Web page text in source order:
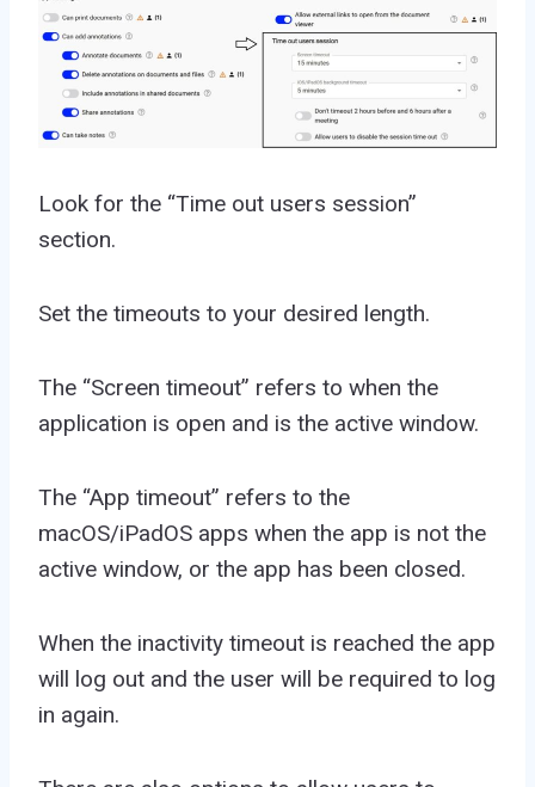
Look for the “Time out users session”
section.
Set the timeouts to your desired length.
The “Screen timeout” refers to when the
application is open and is the active window.
The “App timeout” refers to the
macOS/iPadOS apps when the app is not the
active window, or the app has been closed.
When the inactivity timeout is reached the app
will log out and the user will be required to log
in again.